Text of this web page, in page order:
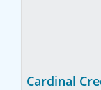
Cardinal